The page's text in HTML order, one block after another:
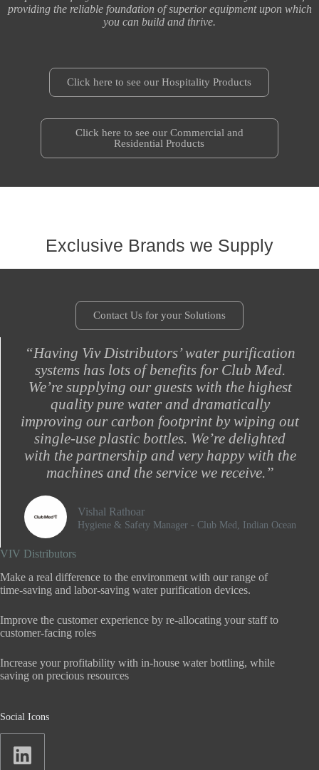
providing the reliable foundation of superior equipment upon which
you can build and thrive.
Click here to see our Hospitality Products
Click here to see our Commercial and
Residential Products
Exclusive Brands we Supply
Contact Us for your Solutions
“Having Viv Distributors’ water purification
systems has lots of benefits for Club Med.
We’re supplying our guests with the highest
quality pure water and dramatically
improving our carbon footprint by wiping out
single-use plastic bottles. We’re delighted
with the partnership and very happy with the
machines and the service we receive.”
Vishal Rathoar
Hygiene & Safety Manager - Club Med, Indian Ocean​
VIV Distributors
Make a real difference to the environment with our range of
time-saving and labor-saving water purification devices.
Improve the customer experience by re-allocating your staff to
customer-facing roles
Increase your profitability with in-house water bottling, while
saving on precious resources
Social Icons